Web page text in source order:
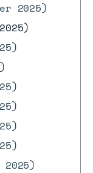
2025)